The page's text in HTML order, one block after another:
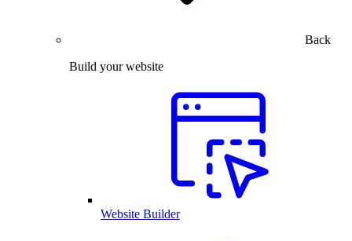
Back
Build your website
Website Builder